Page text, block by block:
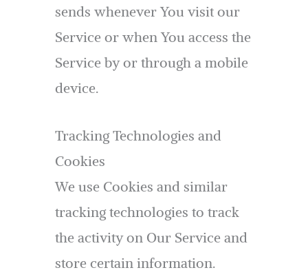
sends whenever You visit our
Service or when You access the
Service by or through a mobile
device.
Tracking Technologies and
Cookies
We use Cookies and similar
tracking technologies to track
the activity on Our Service and
store certain information.